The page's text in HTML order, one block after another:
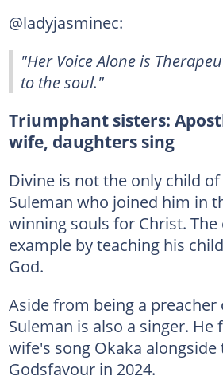
@ladyjasminec:
"Her Voice Alone is
to the soul."
Triumphant sisters:
wife, daughters sing
Divine is not the only child
Suleman who joined him in
winning souls for Christ. The
example by teaching his
God.
Aside from being a
Suleman is also a singer. He
wife's song Okaka
Godsfavour in 2024.